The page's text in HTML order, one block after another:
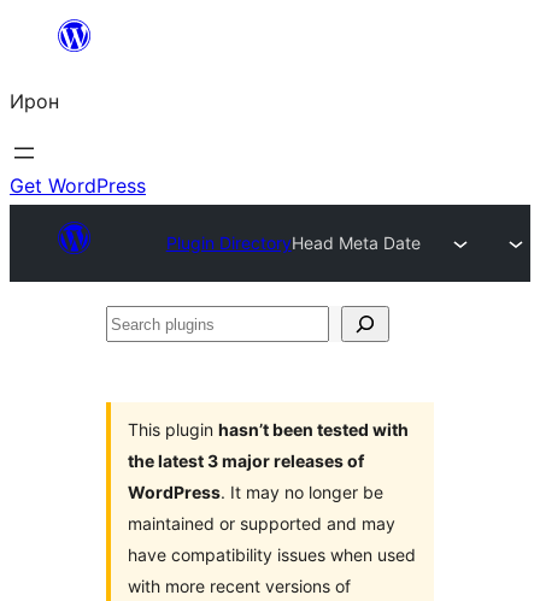
content
Ирон
Get WordPress
Plugin DirectoryHead Meta Date
Search
This plugin hasn’t been tested with
the latest 3 major releases of
WordPress. It may no longer be
maintained or supported and may
have compatibility issues when used
with more recent versions of